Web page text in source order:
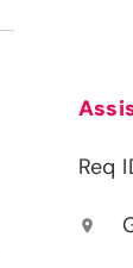
Req
location_on